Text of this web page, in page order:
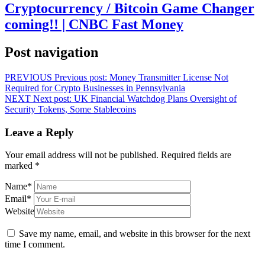
Cryptocurrency / Bitcoin Game Changer
coming!! | CNBC Fast Money
Post navigation
PREVIOUS Previous post: Money Transmitter License Not
Required for Crypto Businesses in Pennsylvania
NEXT Next post: UK Financial Watchdog Plans Oversight of
Security Tokens, Some Stablecoins
Leave a Reply
Your email address will not be published. Required fields are
marked *
Name*
Email*
Website
Save my name, email, and website in this browser for the next
time I comment.